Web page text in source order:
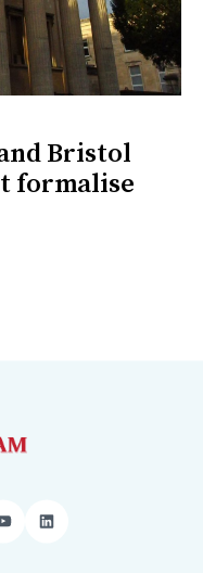
Bristol
formalise
YouTubeLinkedIn